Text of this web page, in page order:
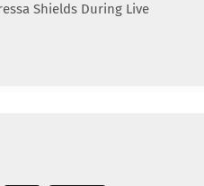
Shields During Live